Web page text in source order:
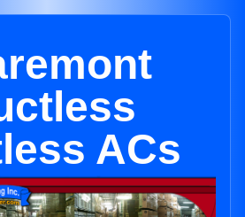
ACs